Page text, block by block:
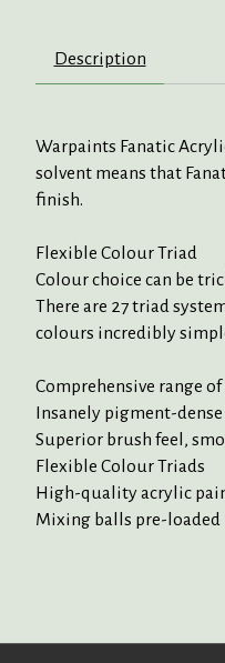
Description
Warpaints Fanatic
solvent means that
finish.
Flexible Colour Triad
Colour choice can be
There are 27 triad
colours incredibly
Comprehensive range of
Insanely pigment-
Superior brush feel,
Flexible Colour Triads
High-quality acrylic
Mixing balls pre-loaded